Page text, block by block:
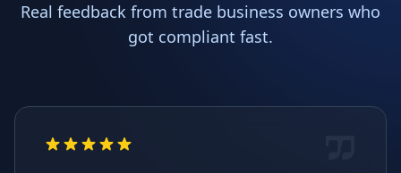
Real feedback from trade business owners who
got compliant fast.